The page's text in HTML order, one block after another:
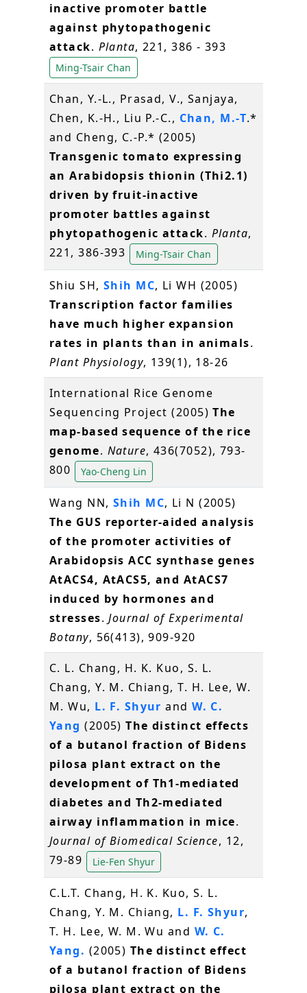
inactive promoter battle
against phytopathogenic
attack. Planta, 221, 386 - 393
Ming-Tsair Chan
Chan, Y.-L., Prasad, V., Sanjaya,
Chen, K.-H., Liu P.-C., Chan, M.-T.*
and Cheng, C.-P.* (2005)
Transgenic tomato expressing
an Arabidopsis thionin (Thi2.1)
driven by fruit-inactive
promoter battles against
phytopathogenic attack. Planta,
221, 386-393
Ming-Tsair Chan
Shiu SH, Shih MC, Li WH (2005)
Transcription factor families
have much higher expansion
rates in plants than in animals.
Plant Physiology, 139(1), 18-26
International Rice Genome
Sequencing Project (2005)The
map-based sequence of the rice
genome. Nature, 436(7052), 793-
800
Yao-Cheng Lin
Wang NN, Shih MC, Li N (2005)
The GUS reporter-aided analysis
of the promoter activities of
Arabidopsis ACC synthase genes
AtACS4, AtACS5, and AtACS7
induced by hormones and
stresses.Journal of Experimental
Botany, 56(413), 909-920
C. L. Chang, H. K. Kuo, S. L.
Chang, Y. M. Chiang, T. H. Lee, W.
M. Wu, L. F. Shyur andW. C.
Yang (2005)The distinct effects
of a butanol fraction of Bidens
pilosa plant extract on the
development of Th1-mediated
diabetes and Th2-mediated
airway inflammation in mice.
Journal of Biomedical Science, 12,
79-89
Lie-Fen Shyur
C.L.T. Chang, H. K. Kuo, S. L.
Chang, Y. M. Chiang, L. F. Shyur,
T. H. Lee, W. M. Wu and W. C.
Yang. (2005) The distinct effect
of a butanol fraction of Bidens
pilosa plant extract on the